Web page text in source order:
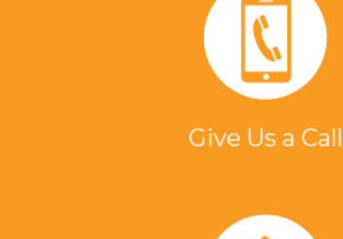
Give Us a Call